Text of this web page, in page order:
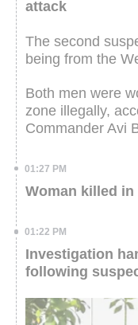
attack
The second
being from the
Both men were
zone illegally,
Commander Avi
01:27 PM
Woman killed in
01:22 PM
Investigation
following